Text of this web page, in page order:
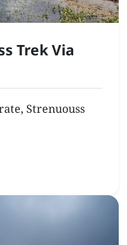
Trek Via
Strenuouss